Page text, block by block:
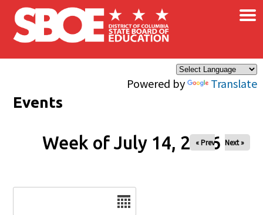
Skip to main content
Powered by Translate
×
Events
Week of July 14, 2026
« Prev Next »